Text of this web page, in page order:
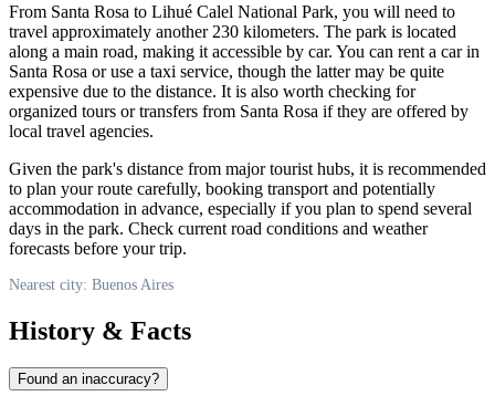
From Santa Rosa to Lihué Calel National Park, you will need to
travel approximately another 230 kilometers. The park is located
along a main road, making it accessible by car. You can rent a car in
Santa Rosa or use a taxi service, though the latter may be quite
expensive due to the distance. It is also worth checking for
organized tours or transfers from Santa Rosa if they are offered by
local travel agencies.
Given the park's distance from major tourist hubs, it is recommended
to plan your route carefully, booking transport and potentially
accommodation in advance, especially if you plan to spend several
days in the park. Check current road conditions and weather
forecasts before your trip.
Nearest city: Buenos Aires
History & Facts
Found an inaccuracy?